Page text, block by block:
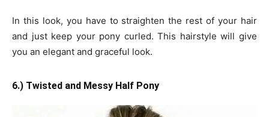
In this look, you have to straighten the rest of your hair
and just keep your pony curled. This hairstyle will give
you an elegant and graceful look.
6.) Twisted and Messy Half Pony